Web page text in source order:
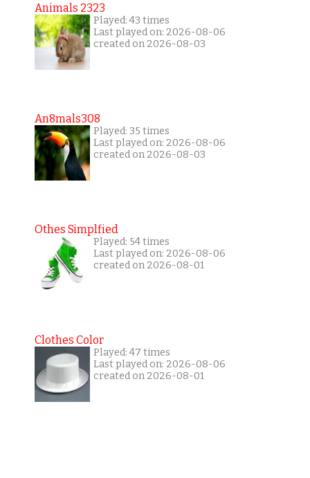
Animals 2323
Played: 43 times
Last played on: 2026-08-06
created on 2026-08-03
An8mals308
Played: 35 times
Last played on: 2026-08-06
created on 2026-08-03
Othes Simplfied
Played: 54 times
Last played on: 2026-08-06
created on 2026-08-01
Clothes Color
Played: 47 times
Last played on: 2026-08-06
created on 2026-08-01